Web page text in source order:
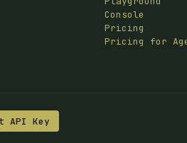
Console
Pricing
Pricing for
API Key